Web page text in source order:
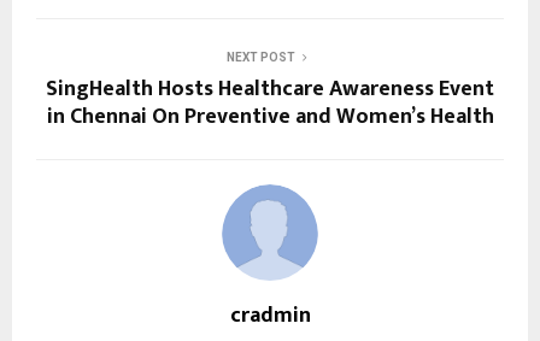
NEXT POST
SingHealth Hosts Healthcare Awareness Event
in Chennai On Preventive and Women’s Health
cradmin